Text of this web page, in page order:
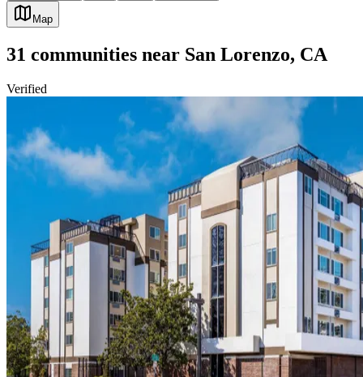
Map
31 communities near San Lorenzo, CA
Verified